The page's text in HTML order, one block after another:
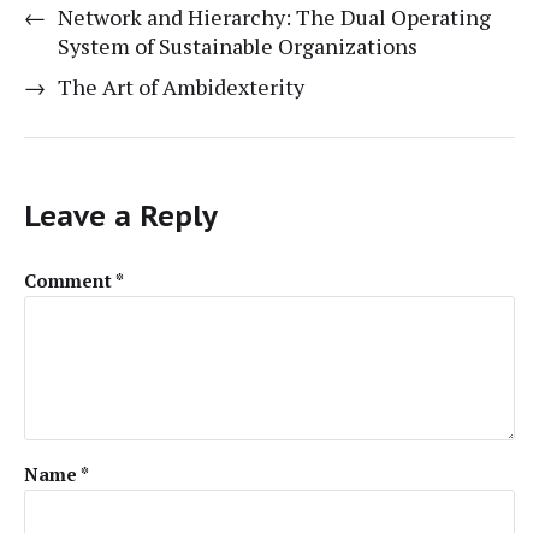
← Network and Hierarchy: The Dual Operating
System of Sustainable Organizations
→ The Art of Ambidexterity
Leave a Reply
Comment*
Name *